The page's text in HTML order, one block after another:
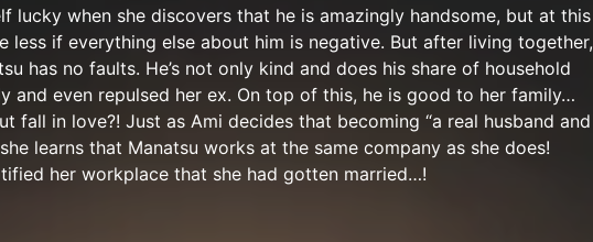
lucky when she discovers that he is amazingly handsome, but at this
less if everything else about him is negative. But after living together,
has no faults. He’s not only kind and does his share of household
and even repulsed her ex. On top of this, he is good to her family…
fall in love?! Just as Ami decides that becoming “a real husband and
learns that Manatsu works at the same company as she does!
her workplace that she had gotten married…!